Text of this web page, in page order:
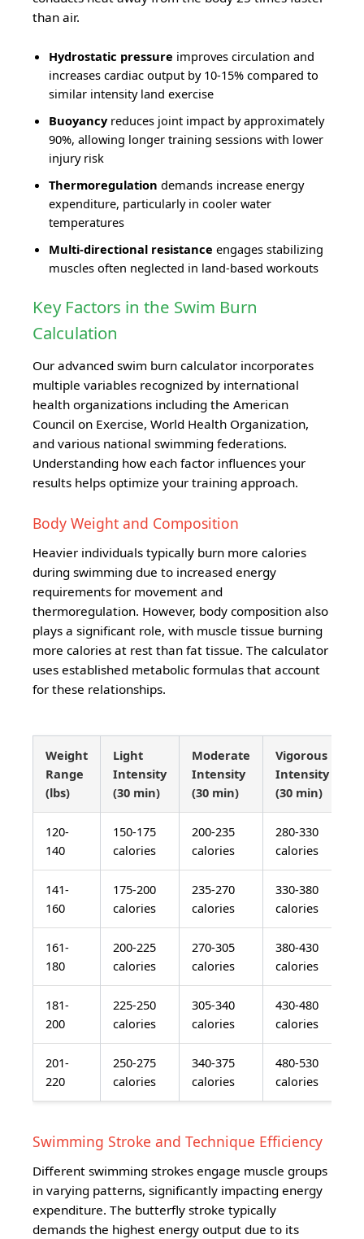
than air.
Hydrostatic pressure improves circulation and
increases cardiac output by 10-15% compared to
similar intensity land exercise
Buoyancyreduces joint impact by approximately
90%, allowing longer training sessions with lower
injury risk
Thermoregulation demands increase energy
expenditure, particularly in cooler water
temperatures
Multi-directional resistance engages stabilizing
muscles often neglected in land-based workouts
Key Factors in the Swim Burn
Calculation
Our advanced swim burn calculator incorporates
multiple variables recognized by international
health organizations including the American
Council on Exercise, World Health Organization,
and various national swimming federations.
Understanding how each factor influences your
results helps optimize your training approach.
Body Weight and Composition
Heavier individuals typically burn more calories
during swimming due to increased energy
requirements for movement and
thermoregulation. However, body composition also
plays a significant role, with muscle tissue burning
more calories at rest than fat tissue. The calculator
uses established metabolic formulas that account
for these relationships.
Weight
Range
(lbs)
Light
Intensity
(30 min)
Moderate
Intensity
(30 min)
Vigorous
Intensity
(30 min)
120-
140
150-175
calories
200-235
calories
280-330
calories
141-
160
175-200
calories
235-270
calories
330-380
calories
161-
180
200-225
calories
270-305
calories
380-430
calories
181-
200
225-250
calories
305-340
calories
430-480
calories
201-
220
250-275
calories
340-375
calories
480-530
calories
Swimming Stroke and Technique Efficiency
Different swimming strokes engage muscle groups
in varying patterns, significantly impacting energy
expenditure. The butterfly stroke typically
demands the highest energy output due to its